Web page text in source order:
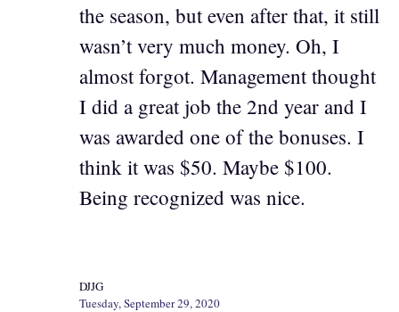
the season, but even after that, it still
wasn’t very much money. Oh, I
almost forgot. Management thought
I did a great job the 2nd year and I
was awarded one of the bonuses. I
think it was $50. Maybe $100.
Being recognized was nice.
DJJG
Tuesday, September 29, 2020